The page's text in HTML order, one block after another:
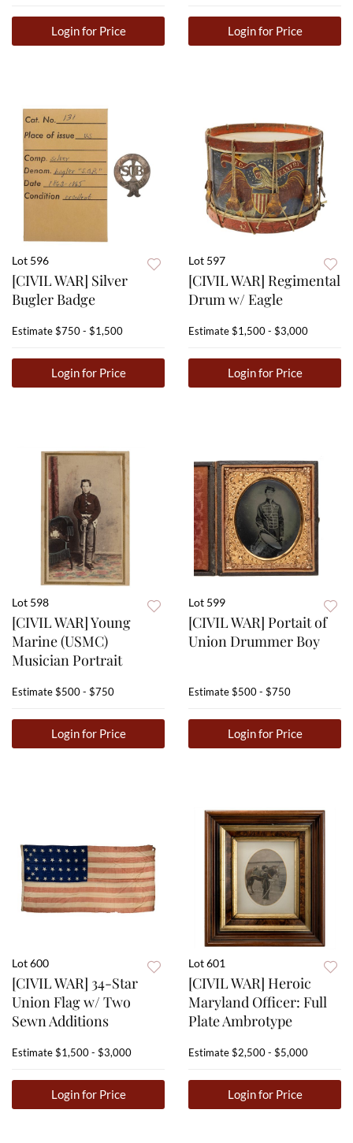
Login for Price Login for Price
Lot 596
[CIVIL WAR] Silver
Bugler Badge
Estimate$750 - $1,500
Login for Price
Lot 597
[CIVIL WAR] Regimental
Drum w/ Eagle
Estimate$1,500 - $3,000
Login for Price
Lot 598
[CIVIL WAR] Young
Marine (USMC)
Musician Portrait
Estimate$500 - $750
Login for Price
Lot 599
[CIVIL WAR] Portait of
Union Drummer Boy
Estimate$500 - $750
Login for Price
Lot 600
[CIVIL WAR] 34-Star
Union Flag w/ Two
Sewn Additions
Estimate$1,500 - $3,000
Login for Price
Lot 601
[CIVIL WAR] Heroic
Maryland Officer: Full
Plate Ambrotype
Estimate$2,500 - $5,000
Login for Price